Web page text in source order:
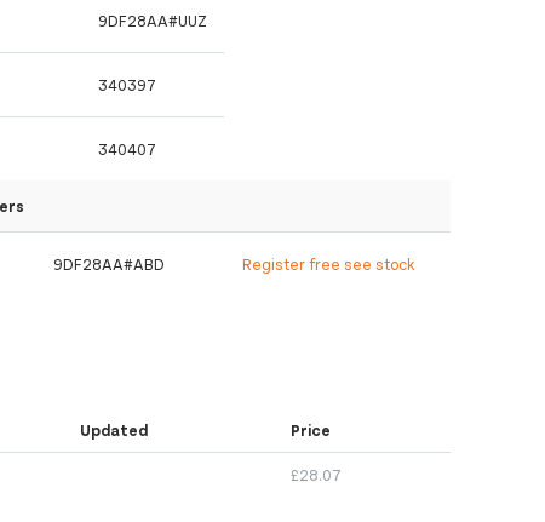
9DF28AA#UUZ
340397
340407
9DF28AA#ABD Register free see stock
Updated Price
£28.07